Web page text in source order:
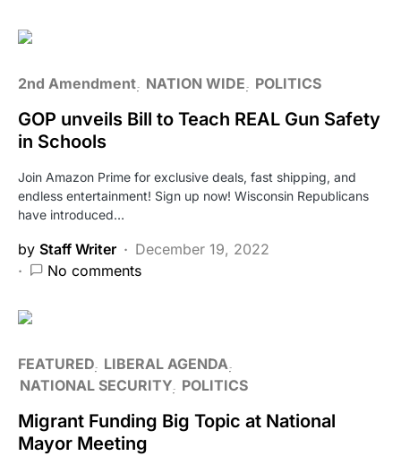
2nd Amendment NATION WIDE POLITICS
GOP unveils Bill to Teach REAL Gun Safety
in Schools
Join Amazon Prime for exclusive deals, fast shipping, and
endless entertainment! Sign up now! Wisconsin Republicans
have introduced…
by Staff Writer
December 19, 2022
No comments
FEATURED LIBERAL AGENDA
NATIONAL SECURITY POLITICS
Migrant Funding Big Topic at National
Mayor Meeting